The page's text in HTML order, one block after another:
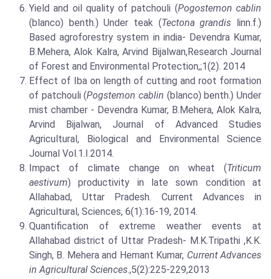
Yield and oil quality of patchouli (Pogostemon cablin
(blanco) benth.) Under teak (Tectona grandis linn.f.)
Based agroforestry system in india- Devendra Kumar,
B.Mehera, Alok Kalra, Arvind Bijalwan,Research Journal
of Forest and Environmental Protection,;1(2). 2014
Effect of Iba on length of cutting and root formation
of patchouli (Pogstemon cablin (blanco) benth.) Under
mist chamber - Devendra Kumar, B.Mehera, Alok Kalra,
Arvind Bijalwan, Journal of Advanced Studies
Agricultural, Biological and Environmental Science
Journal Vol.1.I.2014.
Impact of climate change on wheat (Triticum
aestivum) productivity in late sown condition at
Allahabad, Uttar Pradesh. Current Advances in
Agricultural, Sciences, 6(1):16-19, 2014.
Quantification of extreme weather events at
Allahabad district of Uttar Pradesh- M.K.Tripathi ,K.K.
Singh, B. Mehera and Hemant Kumar, Current Advances
in Agricultural Sciences.,5(2):225-229,2013